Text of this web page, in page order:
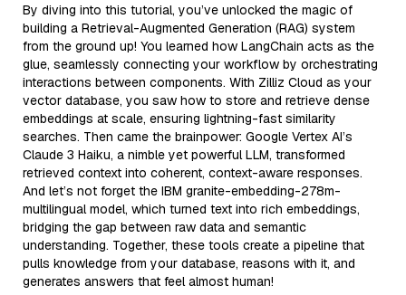
By diving into this tutorial, you’ve unlocked the magic of
building a Retrieval-Augmented Generation (RAG) system
from the ground up! You learned how LangChain acts as the
glue, seamlessly connecting your workflow by orchestrating
interactions between components. With Zilliz Cloud as your
vector database, you saw how to store and retrieve dense
embeddings at scale, ensuring lightning-fast similarity
searches. Then came the brainpower: Google Vertex AI’s
Claude 3 Haiku, a nimble yet powerful LLM, transformed
retrieved context into coherent, context-aware responses.
And let’s not forget the IBM granite-embedding-278m-
multilingual model, which turned text into rich embeddings,
bridging the gap between raw data and semantic
understanding. Together, these tools create a pipeline that
pulls knowledge from your database, reasons with it, and
generates answers that feel almost human!